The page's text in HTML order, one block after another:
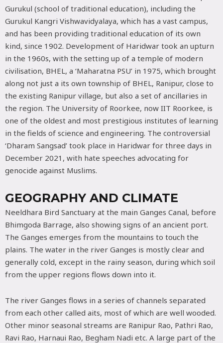
Gurukul (school of traditional education), including the
Gurukul Kangri Vishwavidyalaya, which has a vast campus,
and has been providing traditional education of its own
kind, since 1902. Development of Haridwar took an upturn
in the 1960s, with the setting up of a temple of modern
civilisation, BHEL, a ‘Maharatna PSU’ in 1975, which brought
along not just a its own township of BHEL, Ranipur, close to
the existing Ranipur village, but also a set of ancillaries in
the region. The University of Roorkee, now IIT Roorkee, is
one of the oldest and most prestigious institutes of learning
in the fields of science and engineering. The controversial
‘Dharam Sangsad’ took place in Haridwar for three days in
December 2021, with hate speeches advocating for
genocide against Muslims.
GEOGRAPHY AND CLIMATE
Neeldhara Bird Sanctuary at the main Ganges Canal, before
Bhimgoda Barrage, also showing signs of an ancient port.
The Ganges emerges from the mountains to touch the
plains. The water in the river Ganges is mostly clear and
generally cold, except in the rainy season, during which soil
from the upper regions flows down into it.
The river Ganges flows in a series of channels separated
from each other called aits, most of which are well wooded.
Other minor seasonal streams are Ranipur Rao, Pathri Rao,
Ravi Rao, Harnaui Rao, Begham Nadi etc. A large part of the